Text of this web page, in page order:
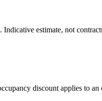
estimate, not
discount applies to